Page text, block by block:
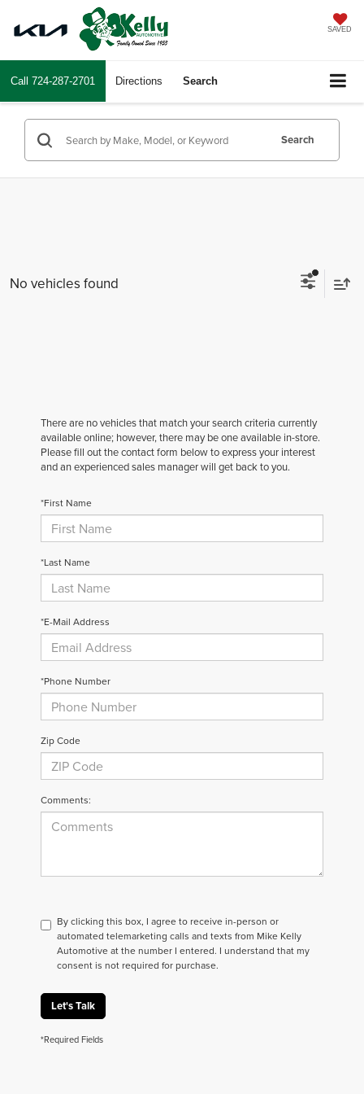
SAVED
Call 724-287-2701 Directions Search
Search
No vehicles found
There are no vehicles that match your search criteria currently
available online; however, there may be one available in-store.
Please fill out the contact form below to express your interest
and an experienced sales manager will get back to you.
*First Name
*Last Name
*E-Mail Address
*Phone Number
Zip Code
Comments:
By clicking this box, I agree to receive in-person or
automated telemarketing calls and texts from Mike Kelly
Automotive at the number I entered. I understand that my
consent is not required for purchase.
Let's Talk
*Required Fields